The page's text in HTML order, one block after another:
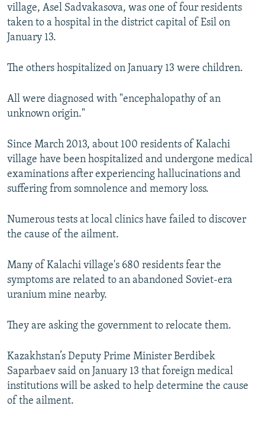
SYSTEMA
THE RUNDOWN
MAJLIS
SHARE TIPS SECURELY
BYPASS BLOCKING
ABOUT RFE/RL
CONTACT US
Subscribe
village, Asel Sadvakasova, was one of four residents
taken to a hospital in the district capital of Esil on
January 13.
The others hospitalized on January 13 were children.
All were diagnosed with "encephalopathy of an
unknown origin."
Since March 2013, about 100 residents of Kalachi
village have been hospitalized and undergone medical
examinations after experiencing hallucinations and
suffering from somnolence and memory loss.
Numerous tests at local clinics have failed to discover
the cause of the ailment.
Many of Kalachi village's 680 residents fear the
symptoms are related to an abandoned Soviet-era
uranium mine nearby.
They are asking the government to relocate them.
Kazakhstan’s Deputy Prime Minister Berdibek
Saparbaev said on January 13 that foreign medical
institutions will be asked to help determine the cause
of the ailment.